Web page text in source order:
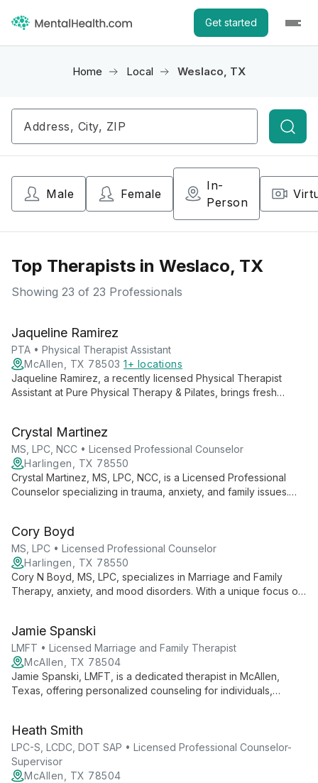
Get started
Home Local Weslaco, TX
Male Female
In-
Person
Top Therapists in Weslaco, TX
Showing 23 of 23 Professionals
Jaqueline Ramirez
PTA • Physical Therapist Assistant
McAllen, TX 78503 1+ locations
Jaqueline Ramirez, a recently licensed Physical Therapist
Assistant at Pure Physical Therapy & Pilates, brings fresh
practices.
Crystal Martinez
MS, LPC, NCC • Licensed Professional Counselor
Harlingen, TX 78550
Crystal Martinez, MS, LPC, NCC, is a Licensed Professional
Counselor specializing in trauma, anxiety, and family issues.
overcome challenges and achieve personal growth.
Cory Boyd
MS, LPC • Licensed Professional Counselor
Harlingen, TX 78550
Cory N Boyd, MS, LPC, specializes in Marriage and Family
Therapy, anxiety, and mood disorders. With a unique focus on
Jamie Spanski
LMFT • Licensed Marriage and Family Therapist
McAllen, TX 78504
Jamie Spanski, LMFT, is a dedicated therapist in McAllen,
Texas, offering personalized counseling for individuals,
Heath Smith
LPC-S, LCDC, DOT SAP • Licensed Professional Counselor-
Supervisor
McAllen, TX 78504